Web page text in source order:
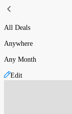
All Deals
Anywhere
Any Month
Edit